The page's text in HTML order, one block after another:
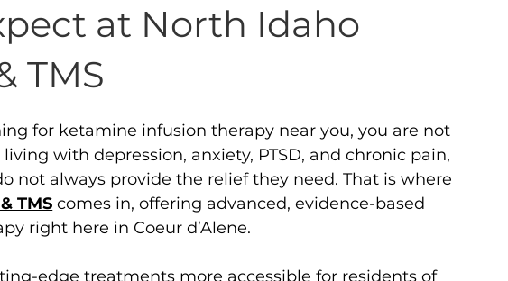
Health Conditions Ketamine Therapy
at North Idaho
TMS
for ketamine infusion therapy near you, you are not
with depression, anxiety, PTSD, and chronic pain,
not always provide the relief they need. That is where
TMS comes in, offering advanced, evidence-based
right here in Coeur d’Alene.
edge treatments more accessible for residents of